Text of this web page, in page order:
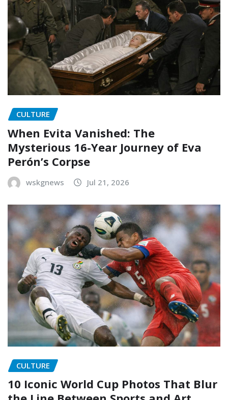
CULTURE
When Evita Vanished: The
Mysterious 16-Year Journey of Eva
Perón’s Corpse
wskgnews Jul 21, 2026
CULTURE
10 Iconic World Cup Photos That Blur